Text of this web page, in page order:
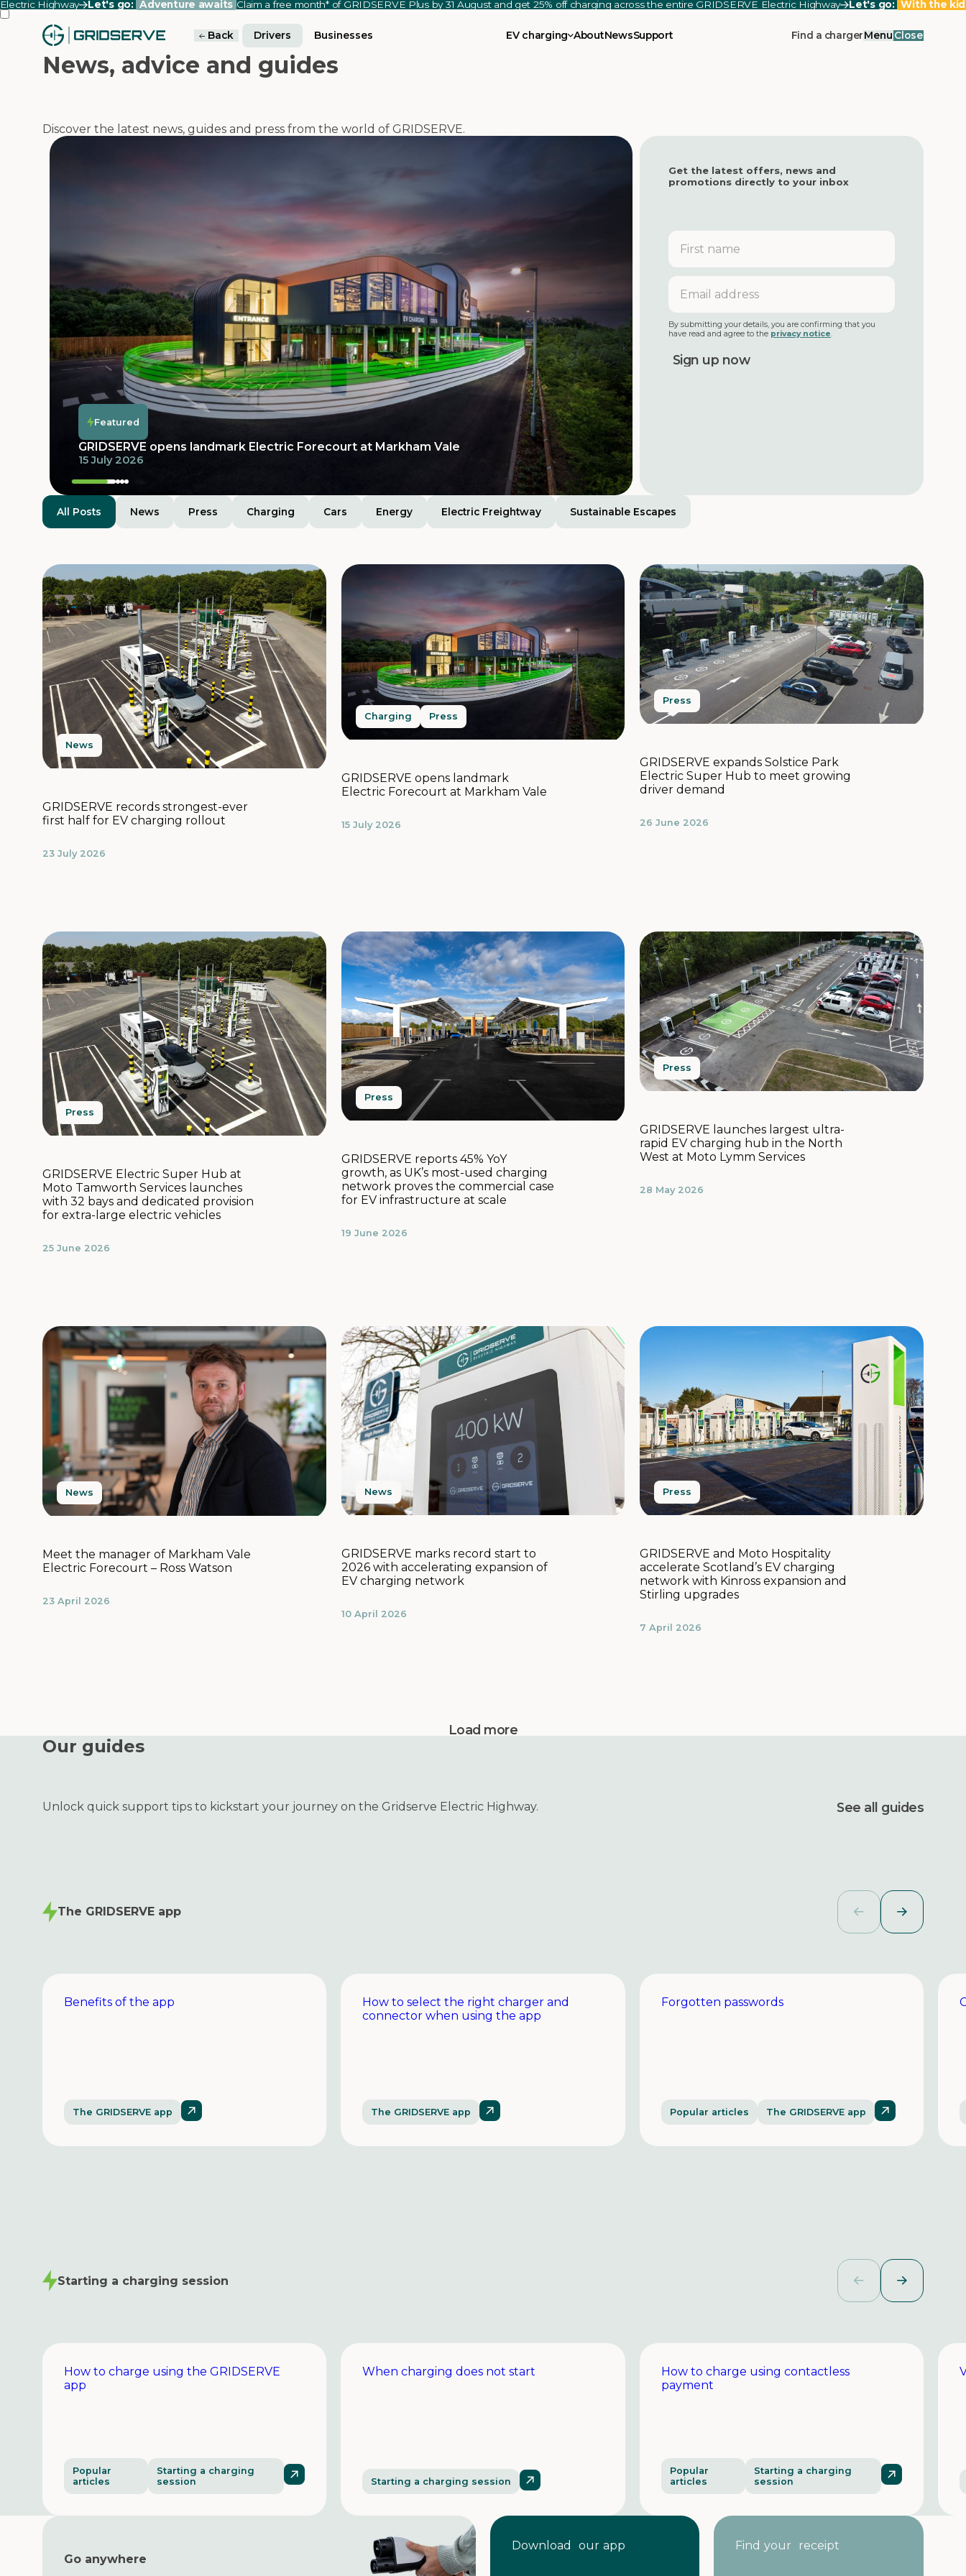
Highway Let's go: Adventure awaits Claim a free month* of GRIDSERVE Plus by 31 August and get 25% off charging across the entire GRIDSERVE Electric Highway Let's go: With the
Back Drivers Businesses EV charging AboutNewsSupport Find a chargerMenu Close
News, advice and guides
Discover the latest news, guides and press from the world of GRIDSERVE.
Featured
GRIDSERVE opens landmark Electric Forecourt at Markham Vale
15 July 2026
Featured
GRIDSERVE Electric Super Hub at Moto Tamworth Services
launches with 32 bays and dedicated provision for extra-large
electric vehicles
25 June 2026
Featured
Get the latest offers, news and
promotions directly to your inbox
First
name
Email
address
By submitting your details, you are confirming that you
have read and agree to the privacy notice.
All Posts News Press Charging Cars Energy Electric Freightway Sustainable Escapes
News
GRIDSERVE records strongest-ever
first half for EV charging rollout
23 July 2026
Charging Press
GRIDSERVE opens landmark
Electric Forecourt at Markham Vale
15 July 2026
Press
GRIDSERVE expands Solstice Park
Electric Super Hub to meet growing
driver demand
26 June 2026
Press
GRIDSERVE Electric Super Hub at
Moto Tamworth Services launches
with 32 bays and dedicated provision
for extra-large electric vehicles
25 June 2026
Press
GRIDSERVE reports 45% YoY
growth, as UK’s most-used charging
network proves the commercial case
for EV infrastructure at scale
19 June 2026
Press
GRIDSERVE launches largest ultra-
rapid EV charging hub in the North
West at Moto Lymm Services
28 May 2026
News
Meet the manager of Markham Vale
Electric Forecourt – Ross Watson
23 April 2026
News
GRIDSERVE marks record start to
2026 with accelerating expansion of
EV charging network
10 April 2026
Press
GRIDSERVE and Moto Hospitality
accelerate Scotland’s EV charging
network with Kinross expansion and
Stirling upgrades
7 April 2026
Load more
Our guides
Unlock quick support tips to kickstart your journey on the Gridserve Electric Highway. See all guides
The GRIDSERVE app
Benefits of the app
The GRIDSERVE app
How to select the right charger and
connector when using the app
The GRIDSERVE app
Forgotten passwords
Popular articles The GRIDSERVE app
Starting a charging session
How to charge using the GRIDSERVE
app
Popular
articles
Starting a charging
session
When charging does not start
Starting a charging session
How to charge using contactless
payment
Popular
articles
Starting a charging
session
Go anywhere
Download our app Find your receipt